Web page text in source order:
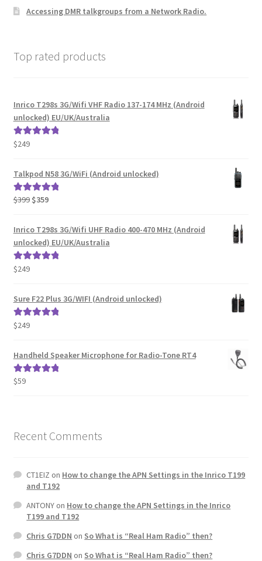
Accessing DMR talkgroups from a Network Radio.
Top rated products
Inrico T298s 3G/Wifi VHF Radio 137-174 MHz (Android
unlocked) EU/UK/Australia
Rated
$249
Talkpod N58 3G/WiFi (Android unlocked)
Rated5.00
$399 Original
was:
$399.
$359Current
is:
$359.
Inrico T298s 3G/Wifi UHF Radio 400-470 MHz (Android
unlocked) EU/UK/Australia
Rated
$249
Sure F22 Plus 3G/WIFI (Android unlocked)
Rated
$249
Handheld Speaker Microphone for Radio-Tone RT4
Rated
$59
Recent Comments
CT1EIZ on How to change the APN Settings in the Inrico T199
and T192
ANTONYon How to change the APN Settings in the Inrico
T199 and T192
Chris G7DDN on So What is “Real Ham Radio” then?
Chris G7DDN on So What is “Real Ham Radio” then?